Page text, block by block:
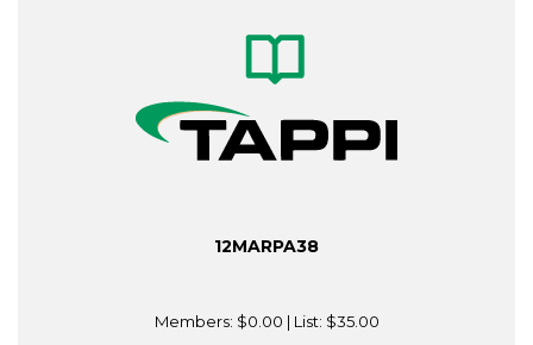
12MARPA38
Members: $0.00 | List: $35.00